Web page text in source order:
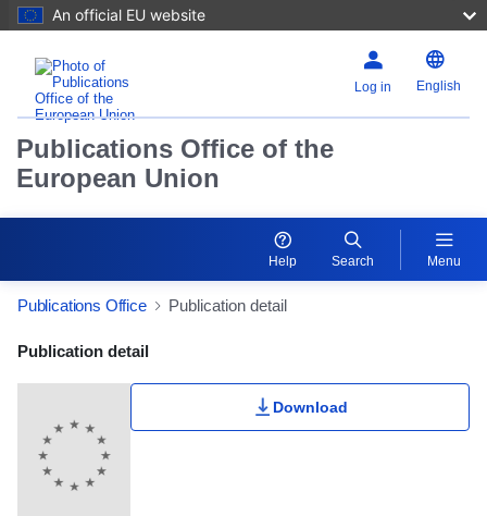
An official EU website
Log in English
Publications Office of the
European Union
Help Search Menu
Publications Office Publication detail
Publication Detail Actions Portlet
Publication detail
Download